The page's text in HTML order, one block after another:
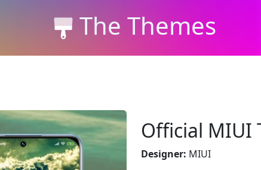
The Themes
Official MIUI
Designer: MIUI